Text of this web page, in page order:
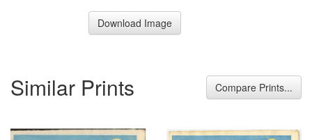
Download Image
Similar Prints Compare Prints...